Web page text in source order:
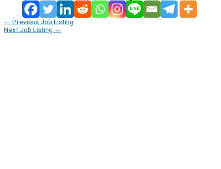
← Previous Job Listing
Next Job Listing →